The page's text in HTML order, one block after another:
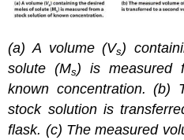
(a) A volume (Vs)
solute (Ms) is measured
known concentration. (b)
stock solution is
flask. (c) The measured